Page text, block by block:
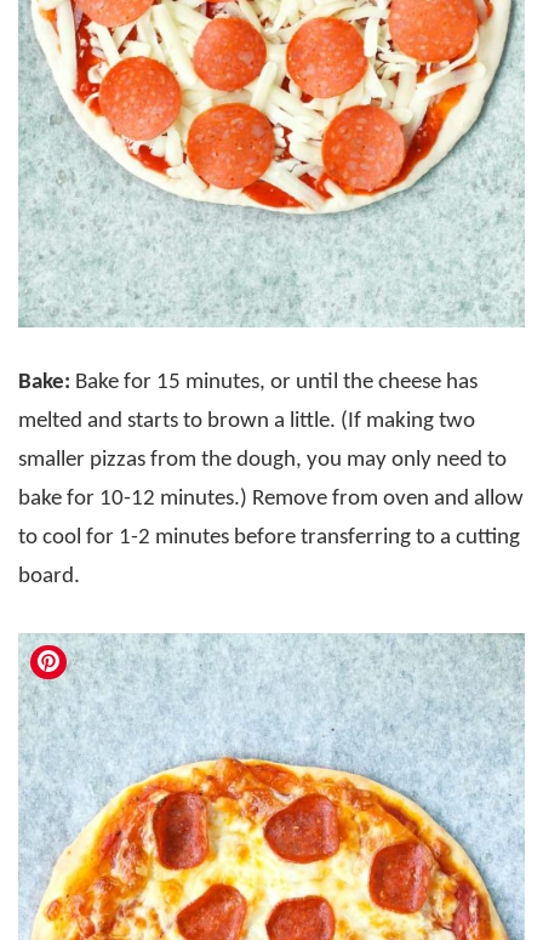
Bake: Bake for 15 minutes, or until the cheese has
melted and starts to brown a little. (If making two
smaller pizzas from the dough, you may only need to
bake for 10-12 minutes.) Remove from oven and allow
to cool for 1-2 minutes before transferring to a cutting
board.